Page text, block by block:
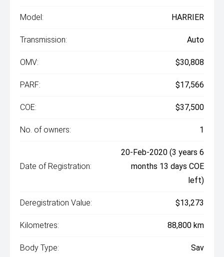
Model: HARRIER
Transmission: Auto
OMV: $30,808
PARF: $17,566
COE: $37,500
No. of owners: 1
Date of Registration:
20-Feb-2020 (3 years 6
months 13 days COE
left)
Deregistration Value: $13,273
Kilometres: 88,800 km
Body Type: Sav